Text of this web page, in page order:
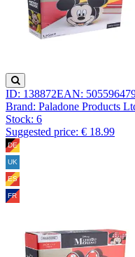
ID: 138872EAN:
Brand: Paladone Products
Stock: 6
Suggested price: € 18.99